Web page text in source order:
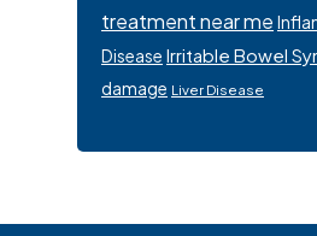
treatment near me
Disease Irritable Bowel
damage Liver Disease